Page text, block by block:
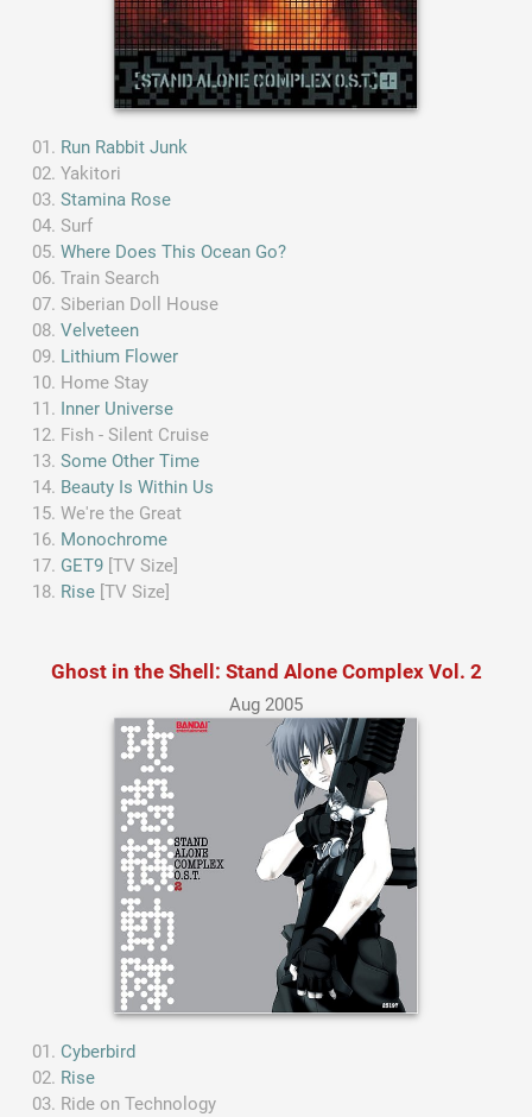
Run Rabbit Junk
Yakitori
Stamina Rose
Surf
Where Does This Ocean Go?
Train Search
Siberian Doll House
Velveteen
Lithium Flower
Home Stay
Inner Universe
Fish - Silent Cruise
Some Other Time
Beauty Is Within Us
We're the Great
Monochrome
GET9 [TV Size]
Rise [TV Size]
Ghost in the Shell: Stand Alone Complex Vol. 2
Aug 2005
Cyberbird
Rise
Ride on Technology